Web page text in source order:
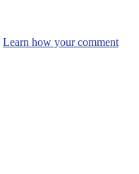
Learn how your comment